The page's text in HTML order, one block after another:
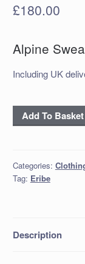
£180.00
Alpine
Including UK
Alpine
Sweater
quantity
Add To Basket
Categories:
Tag: Eribe
Description